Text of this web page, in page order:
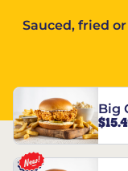
Sauced, fried
Big